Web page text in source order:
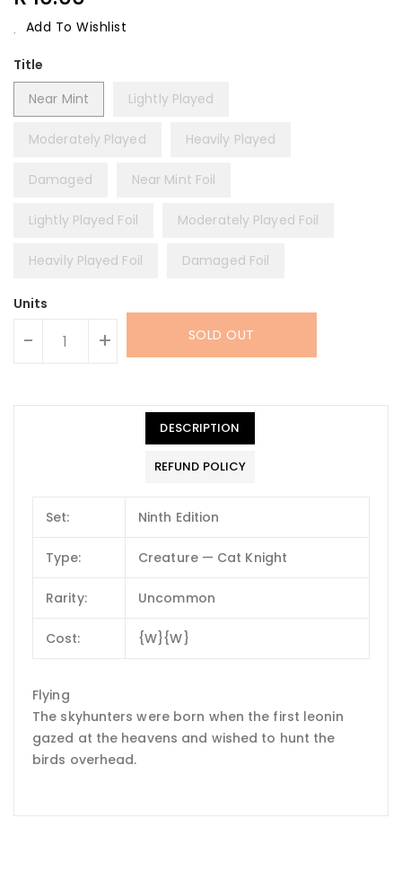
Price
Add To Wishlist
Title
Near Mint
Lightly Played
Moderately Played Heavily Played
Damaged Near Mint Foil
Lightly Played Foil Moderately Played Foil
Heavily Played Foil Damaged Foil
Units
- + SOLD OUT
DESCRIPTION
REFUND POLICY
Set: Ninth Edition
Type: Creature — Cat Knight
Rarity: Uncommon
Cost: {W}{W}
Flying
The skyhunters were born when the first leonin
gazed at the heavens and wished to hunt the
birds overhead.